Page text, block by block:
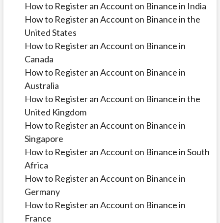
How to Register an Account on Binance in India
How to Register an Account on Binance in the
United States
How to Register an Account on Binance in
Canada
How to Register an Account on Binance in
Australia
How to Register an Account on Binance in the
United Kingdom
How to Register an Account on Binance in
Singapore
How to Register an Account on Binance in South
Africa
How to Register an Account on Binance in
Germany
How to Register an Account on Binance in
France